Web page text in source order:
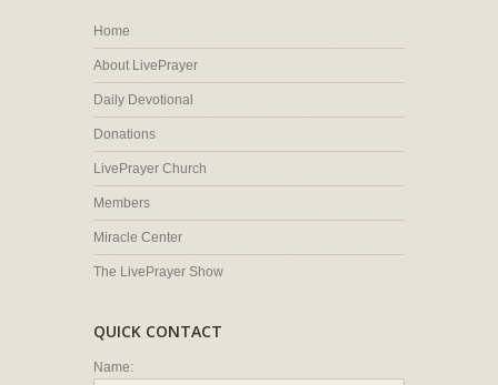
Home
About LivePrayer
Daily Devotional
Donations
LivePrayer Church
Members
Miracle Center
The LivePrayer Show
QUICK CONTACT
Name: